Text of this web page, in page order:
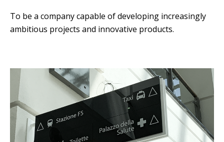
To be a company capable of developing increasingly
ambitious projects and innovative products.